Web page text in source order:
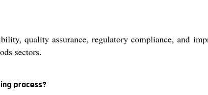
quality assurance, regulatory compliance, and
sectors.
process?